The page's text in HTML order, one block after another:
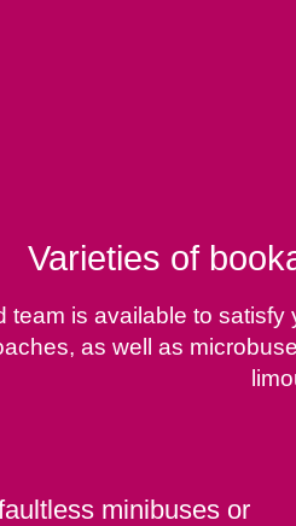
Varieties of
is available to
as well as
minibuses or